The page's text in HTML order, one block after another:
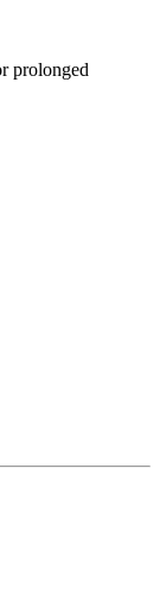
prolonged